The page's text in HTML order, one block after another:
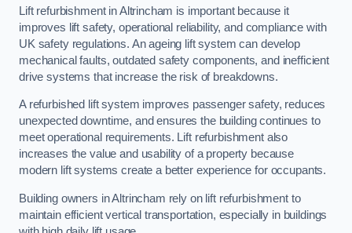
Lift refurbishment in Altrincham is important because it
improves lift safety, operational reliability, and compliance with
UK safety regulations. An ageing lift system can develop
mechanical faults, outdated safety components, and inefficient
drive systems that increase the risk of breakdowns.
A refurbished lift system improves passenger safety, reduces
unexpected downtime, and ensures the building continues to
meet operational requirements. Lift refurbishment also
increases the value and usability of a property because
modern lift systems create a better experience for occupants.
Building owners in Altrincham rely on lift refurbishment to
maintain efficient vertical transportation, especially in buildings